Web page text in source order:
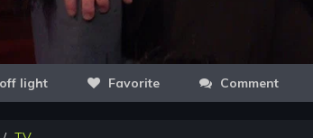
Favorite Comment